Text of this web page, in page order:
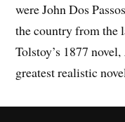
were John Dos
the country from the
Tolstoy’s 1877 novel,
greatest realistic